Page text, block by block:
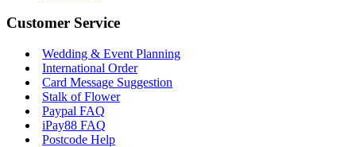
Customer Service
Wedding & Event Planning
International Order
Card Message Suggestion
Stalk of Flower
Paypal FAQ
iPay88 FAQ
Postcode Help